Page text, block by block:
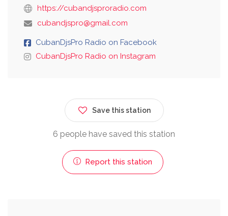
https://cubandjsproradio.com
cubandjspro@gmail.com
CubanDjsPro Radio on Facebook
CubanDjsPro Radio on Instagram
Save this station
6 people have saved this station
Report this station